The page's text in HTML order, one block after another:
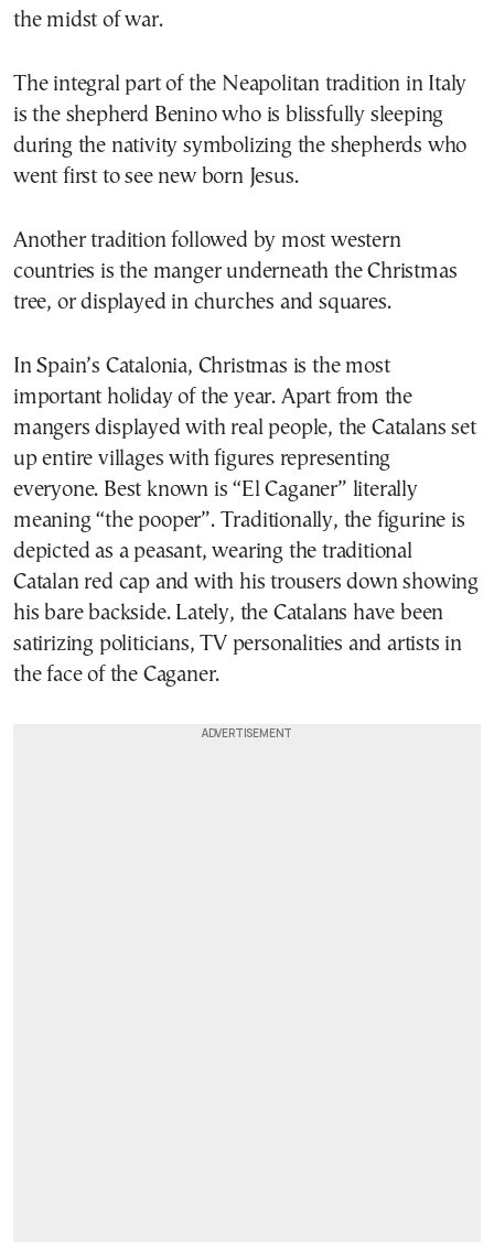
the midst of war.
The integral part of the Neapolitan tradition in Italy
is the shepherd Benino who is blissfully sleeping
during the nativity symbolizing the shepherds who
went first to see new born Jesus.
Another tradition followed by most western
countries is the manger underneath the Christmas
tree, or displayed in churches and squares.
In Spain’s Catalonia, Christmas is the most
important holiday of the year. Apart from the
mangers displayed with real people, the Catalans set
up entire villages with figures representing
everyone. Best known is “El Caganer” literally
meaning “the pooper”. Traditionally, the figurine is
depicted as a peasant, wearing the traditional
Catalan red cap and with his trousers down showing
his bare backside. Lately, the Catalans have been
satirizing politicians, TV personalities and artists in
the face of the Caganer.